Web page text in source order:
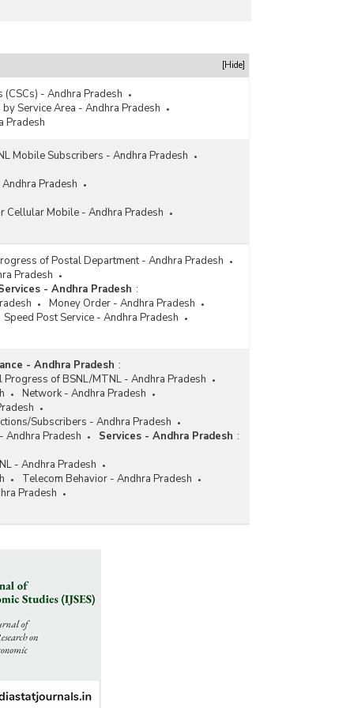
[Hide]
(CSCs) - Andhra Pradesh
Service Area - Andhra Pradesh
Pradesh
Mobile Subscribers - Andhra Pradesh
Pradesh
Cellular Mobile - Andhra Pradesh
of Postal Department - Andhra Pradesh
Pradesh
- Andhra Pradesh :
Money Order - Andhra Pradesh
Speed Post Service - Andhra Pradesh
- Andhra Pradesh :
Progress of BSNL/MTNL - Andhra Pradesh
Network - Andhra Pradesh
Subscribers - Andhra Pradesh
Andhra Pradesh Services - Andhra Pradesh :
- Andhra Pradesh
Telecom Behavior - Andhra Pradesh
Pradesh